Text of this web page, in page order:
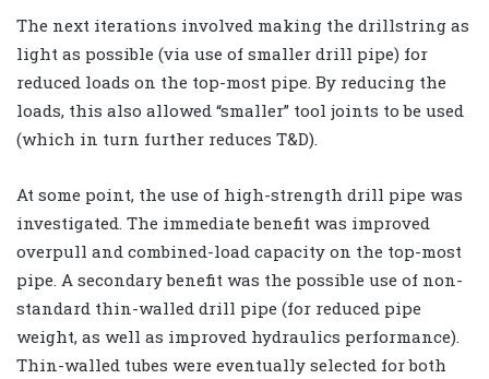
The next iterations involved making the drillstring as
light as possible (via use of smaller drill pipe) for
reduced loads on the top-most pipe. By reducing the
loads, this also allowed “smaller” tool joints to be used
(which in turn further reduces T&D).
At some point, the use of high-strength drill pipe was
investigated. The immediate benefit was improved
overpull and combined-load capacity on the top-most
pipe. A secondary benefit was the possible use of non-
standard thin-walled drill pipe (for reduced pipe
weight, as well as improved hydraulics performance).
Thin-walled tubes were eventually selected for both